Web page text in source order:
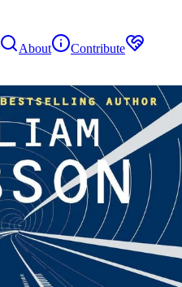
About Contribute